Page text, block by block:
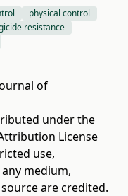
physical control
resistance
of
under the
License
use,
medium,
are credited.